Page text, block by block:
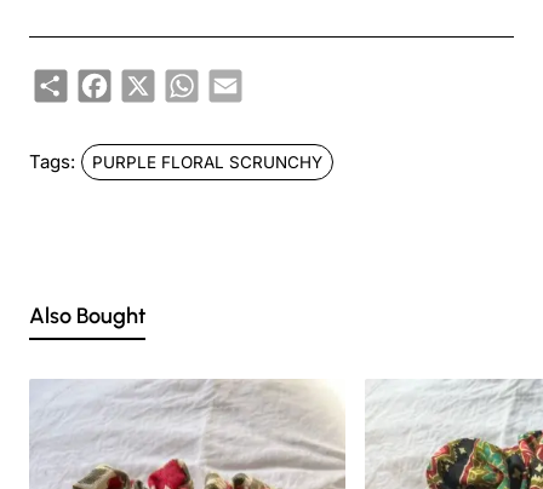
ShareFacebook
X WhatsApp
Email
Tags: PURPLE FLORAL SCRUNCHY
Also Bought